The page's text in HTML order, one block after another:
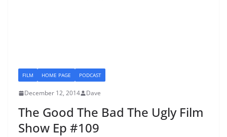
FILM HOME PAGE PODCAST
December 12, 2014 Dave
The Good The Bad The Ugly Film
Show Ep #109